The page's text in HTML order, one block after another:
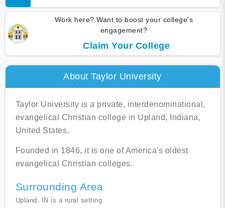
Work here? Want to boost your college's
engagement?
Claim Your College
About Taylor University
Taylor University is a private, interdenominational,
evangelical Christian college in Upland, Indiana,
United States.
Founded in 1846, it is one of America's oldest
evangelical Christian colleges.
Surrounding Area
Upland, IN is a rural setting